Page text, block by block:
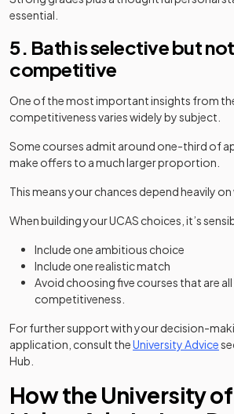
essential.
5. Bath is selective but
competitive
One of the most important insights from
competitiveness varies widely by subject.
Some courses admit around one-third of
make offers to a much larger proportion.
This means your chances depend heavily
When building your UCAS choices, it’s
Include one ambitious choice
Include one realistic match
Avoid choosing five courses that are
competitiveness.
For further support with your decision-
application, consult theUniversity Advice
Hub.
How the University